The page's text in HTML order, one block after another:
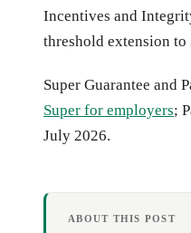
Incentives and
threshold extension to
Super Guarantee and
Super for employers;
July 2026.
ABOUT THIS POST